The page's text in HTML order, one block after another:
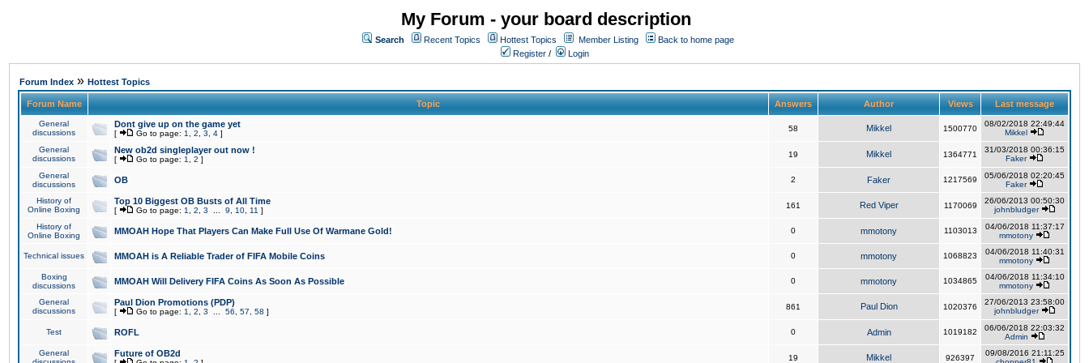
My Forum - your board description
Search Recent Topics Hottest Topics Member Listing
Back to home page
Register / Login
Forum Index » Hottest Topics
Forum Name Topic Answers Author Views Last message
General
discussions
Dont give up on the game yet
[ Go to page: 1 2 3 4 ]
58 Mikkel 1500770
08/02/2018 22:49:44
Mikkel
General
discussions
New ob2d singleplayer out now !
[ Go to page: 1 2 ]
19 Mikkel 1364771
31/03/2018 00:36:15
Faker
General
discussions
OB 2 Faker 1217569
05/06/2018 02:20:45
Faker
History of
Online Boxing
Top 10 Biggest OB Busts of All Time
[ Go to page: 1 2 3 9 10 11 ]
161 Red Viper 1170069
26/06/2013 00:50:30
johnbludger
History of
Online Boxing
MMOAH Hope That Players Can Make Full Use Of Warmane Gold! 0 mmotony 1103013
04/06/2018 11:37:17
mmotony
Technical issues MMOAH is A Reliable Trader of FIFA Mobile Coins 0 mmotony 1068823
04/06/2018 11:40:31
mmotony
Boxing
discussions
MMOAH Will Delivery FIFA Coins As Soon As Possible 0 mmotony 1034865
04/06/2018 11:34:10
mmotony
General
discussions
Paul Dion Promotions (PDP)
[ Go to page: 1 2 3 56 57 58 ]
861 Paul Dion 1020376
27/06/2013 23:58:00
johnbludger
Test ROFL 0 Admin 1019182
06/06/2018 22:03:32
Admin
General
Future of OB2d 19 Mikkel 926397
09/08/2016 21:11:25